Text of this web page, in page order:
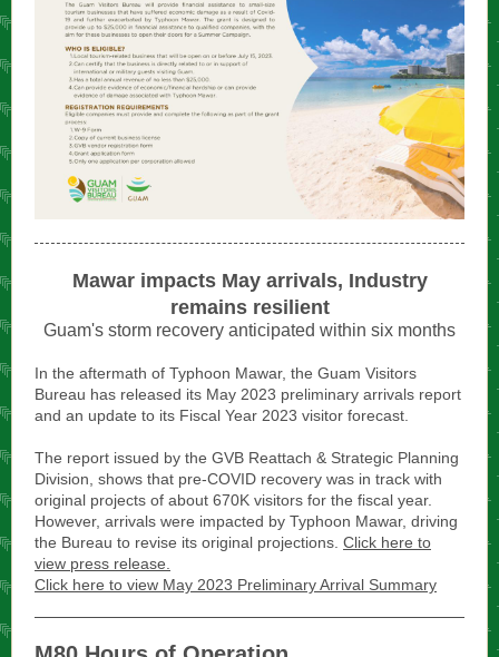
Mawar impacts May arrivals, Industry
remains resilient
Guam's storm recovery anticipated within six months
In the aftermath of Typhoon Mawar, the Guam Visitors
Bureau has released its May 2023 preliminary arrivals report
and an update to its Fiscal Year 2023 visitor forecast.
The report issued by the GVB Reattach & Strategic Planning
Division, shows that pre-COVID recovery was in track with
original projects of about 670K visitors for the fiscal year.
However, arrivals were impacted by Typhoon Mawar, driving
the Bureau to revise its original projections. Click here to
view press release.
Click here to view May 2023 Preliminary Arrival Summary